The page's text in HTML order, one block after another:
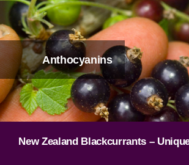
Anthocyanins
New Zealand Blackcurrants –